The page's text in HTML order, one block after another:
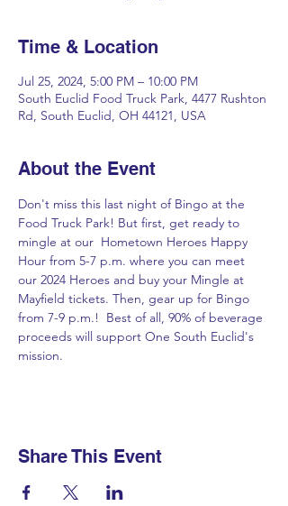
Time & Location
Jul 25, 2024, 5:00 PM – 10:00 PM
South Euclid Food Truck Park, 4477 Rushton
Rd, South Euclid, OH 44121, USA
About the Event
Don't miss this last night of Bingo at the
Food Truck Park! But first, get ready to
mingle at our  Hometown Heroes Happy
Hour from 5-7 p.m. where you can meet
our 2024 Heroes and buy your Mingle at
Mayfield tickets. Then, gear up for Bingo
from 7-9 p.m.!  Best of all, 90% of beverage
proceeds will support One South Euclid's
mission.
Share This Event